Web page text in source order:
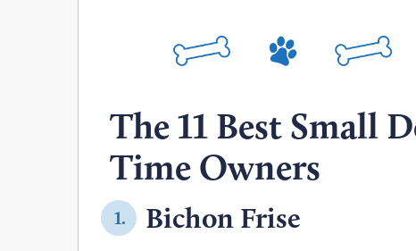
The 11 Best Small
Time Owners
1. Bichon Frise